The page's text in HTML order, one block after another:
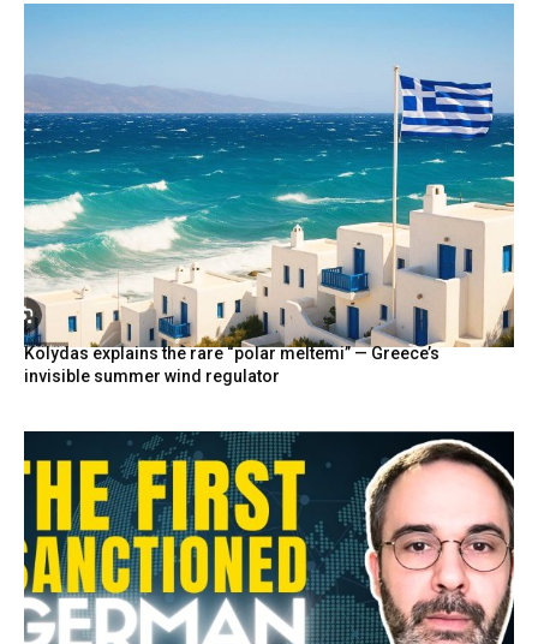
Kolydas explains the rare “polar meltemi” — Greece’s
invisible summer wind regulator